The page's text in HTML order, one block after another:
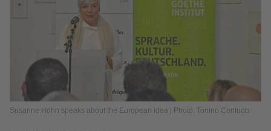
Susanne Höhn speaks about the European idea | Photo: Tonino Contucci